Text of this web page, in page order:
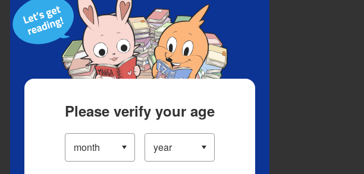
Please verify your age